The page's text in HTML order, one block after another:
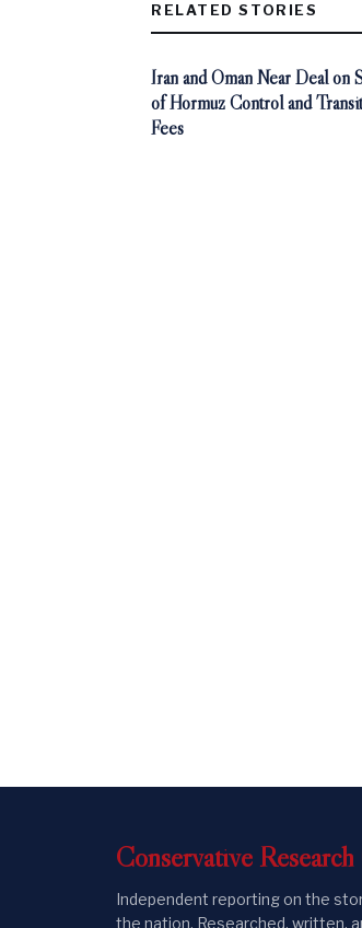
RELATED STORIES
Iran and Oman Near Deal on
of Hormuz Control and Transit
Fees
Conservative Research
Independent reporting on the
the nation. Researched, written,